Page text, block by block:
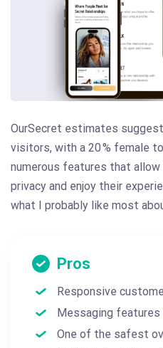
OurSecret estimates
visitors, with a 20 % female
numerous features that
privacy and enjoy their
what I probably like most
Pros
Responsive
Messaging features
One of the safest